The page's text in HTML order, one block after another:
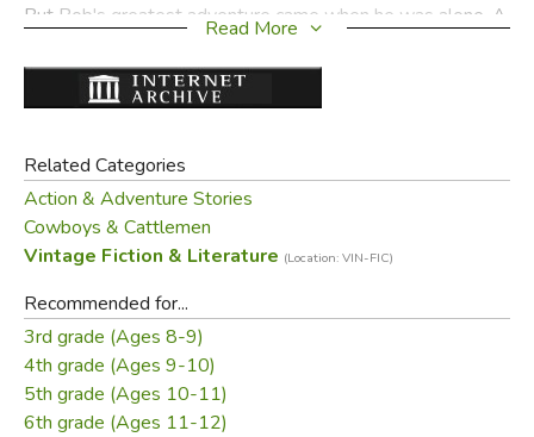
But Bob's greatest adventure came when he was alone. A
narrow gulch, sweeping with it a girl on horseback. It is up
to Bob to save her–to Bob and a little piece of rope he had
COWBOY BOOTS is a thrilling story, and one so full of
everyday ranch life that the reader who feels like a
tenderfoot at the start will be- fore the end feel like a real
Did you find this review helpful?
Read More
Related Categories
Action & Adventure Stories
Cowboys & Cattlemen
Vintage Fiction & Literature (Location: VIN-FIC)
Recommended for...
3rd grade (Ages 8-9)
4th grade (Ages 9-10)
5th grade (Ages 10-11)
6th grade (Ages 11-12)